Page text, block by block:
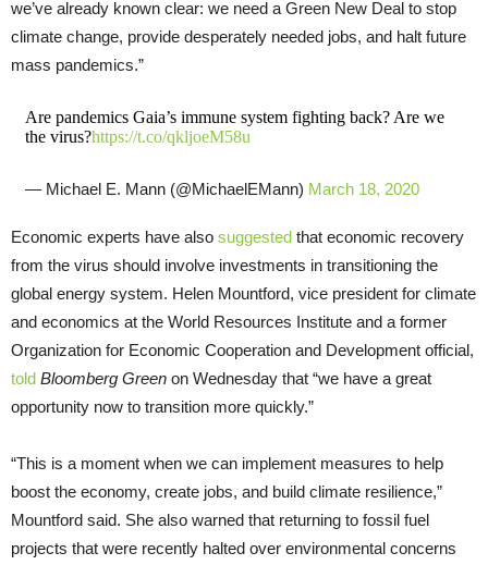
we’ve already known clear: we need a Green New Deal to stop
climate change, provide desperately needed jobs, and halt future
mass pandemics.”
Are pandemics Gaia’s immune system fighting back? Are we
the virus?https://t.co/qkljoeM58u
— Michael E. Mann (@MichaelEMann) March 18, 2020
Economic experts have also suggested that economic recovery
from the virus should involve investments in transitioning the
global energy system. Helen Mountford, vice president for climate
and economics at the World Resources Institute and a former
Organization for Economic Cooperation and Development official,
told Bloomberg Green on Wednesday that “we have a great
opportunity now to transition more quickly.”
“This is a moment when we can implement measures to help
boost the economy, create jobs, and build climate resilience,”
Mountford said. She also warned that returning to fossil fuel
projects that were recently halted over environmental concerns